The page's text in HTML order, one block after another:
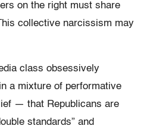
on the right must share
collective narcissism may
class obsessively
a mixture of performative
— that Republicans are
standards” and